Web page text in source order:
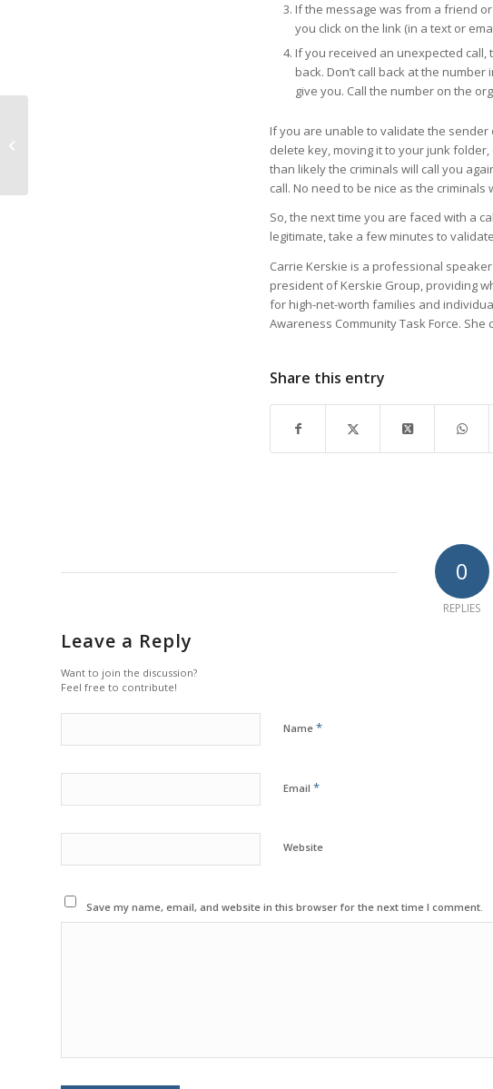
If the message was from a friend
you click on the link (in a text or
If you received an unexpected call,
back. Don’t call back at the
give you. Call the number on the
If you are unable to validate the sender
delete key, moving it to your junk
than likely the criminals will call you
call. No need to be nice as the criminals
So, the next time you are faced with a
legitimate, take a few minutes to
Carrie Kerskie is a professional
president of Kerskie Group, providing
for high-net-worth families and
Awareness Community Task Force. She
Share this entry
0
REPLIES
Leave a Reply
Want to join the discussion?
Feel free to contribute!
Name *
Email *
Website
Save my name, email, and website in this browser for the next time I comment.